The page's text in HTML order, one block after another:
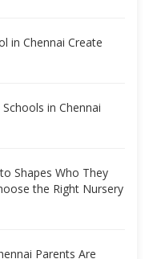
in Chennai Create
in Chennai
Shapes Who They
the Right Nursery
Parents Are